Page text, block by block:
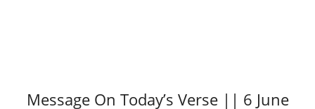
Message On Today’s Verse || 6 June